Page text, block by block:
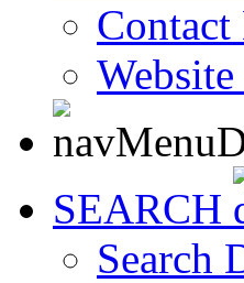
SEARCH
Search